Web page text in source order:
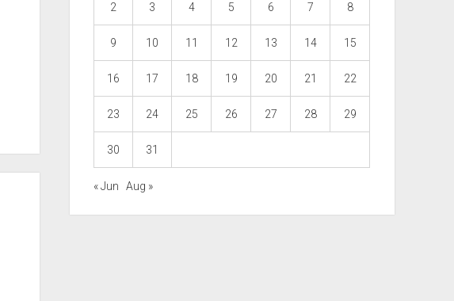
2 3 4 5 6 7 8
9 10 11 12 13 14 15
16 17 18 19 20 21 22
23 24 25 26 27 28 29
30 31
« Jun Aug »